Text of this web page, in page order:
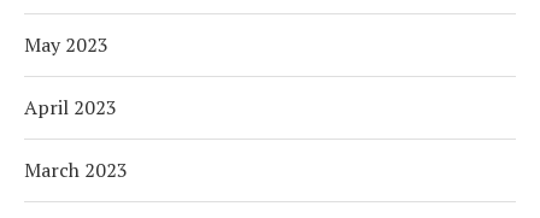
May 2023
April 2023
March 2023